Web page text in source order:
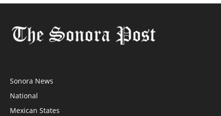
Sonora News
National
Mexican States